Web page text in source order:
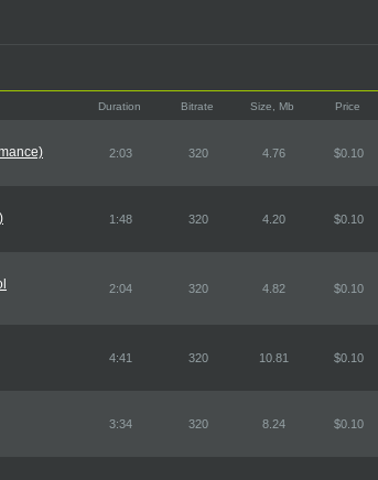
Duration Bitrate Size, Mb Price
2:03 320 4.76 $0.10
1:48 320 4.20 $0.10
2:04 320 4.82 $0.10
4:41 320 10.81 $0.10
3:34 320 8.24 $0.10